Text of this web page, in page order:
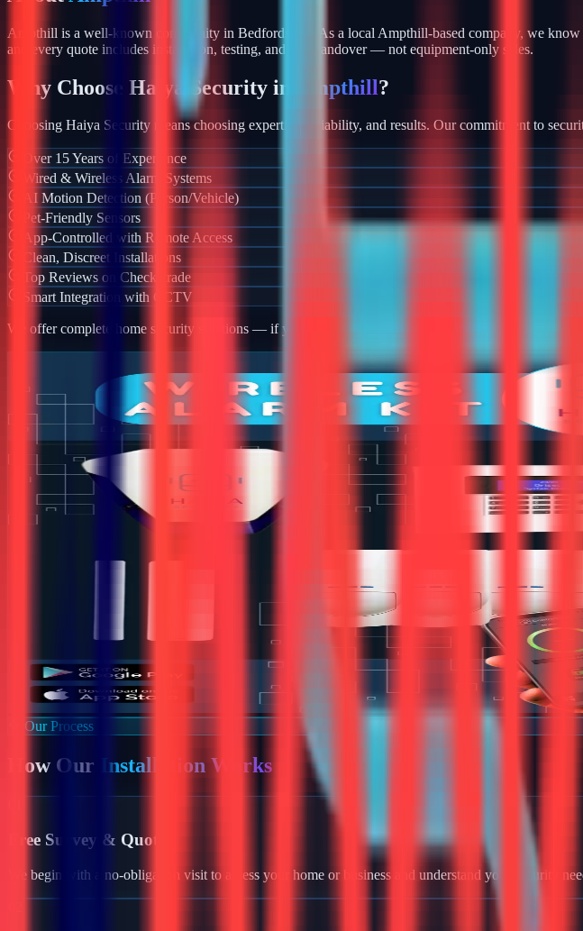
Ampthill is a well-known community in Bedfordshire. As a local Ampthill-based company, we
and every quote includes installation, testing, and app handover — not equipment-only sales.
Why Choose Haiya Security in Ampthill?
Choosing Haiya Security means choosing expertise, reliability, and results. Our commitment to
Over 15 Years of Experience
Wired & Wireless Alarm Systems
AI Motion Detection (Person/Vehicle)
Pet-Friendly Sensors
App-Controlled with Remote Access
Clean, Discreet Installations
Top Reviews on Checkatrade
Smart Integration with CCTV
We offer complete home security solutions — if you also need CCTV installation, we provide
Our Process
How Our Installation Works
Free Survey & Quote
We begin with a no-obligation visit to assess your home or business and understand your security